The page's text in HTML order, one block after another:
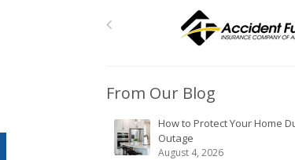
From Our Blog
How to Protect Your Home
Outage
August 4, 2026